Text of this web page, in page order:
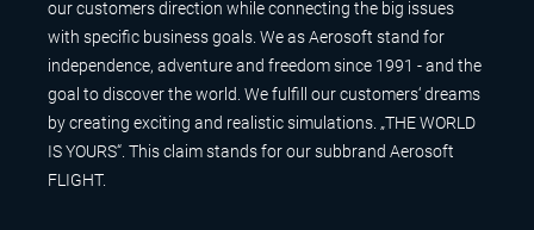
our customers direction while connecting the big issues
with specific business goals. We as Aerosoft stand for
independence, adventure and freedom since 1991 - and the
goal to discover the world. We fulfill our customers‘ dreams
by creating exciting and realistic simulations. „THE WORLD
IS YOURS“. This claim stands for our subbrand Aerosoft
FLIGHT.